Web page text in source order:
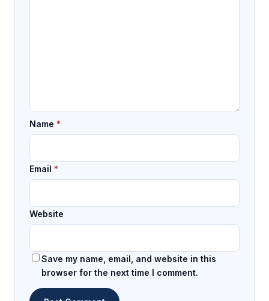
Name *
Email *
Website
Save my name, email, and website in this
browser for the next time I comment.